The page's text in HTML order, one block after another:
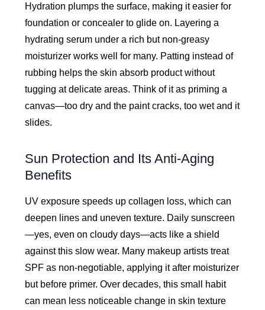
Hydration plumps the surface, making it easier for
foundation or concealer to glide on. Layering a
hydrating serum under a rich but non-greasy
moisturizer works well for many. Patting instead of
rubbing helps the skin absorb product without
tugging at delicate areas. Think of it as priming a
canvas—too dry and the paint cracks, too wet and it
slides.
Sun Protection and Its Anti-Aging
Benefits
UV exposure speeds up collagen loss, which can
deepen lines and uneven texture. Daily sunscreen
—yes, even on cloudy days—acts like a shield
against this slow wear. Many makeup artists treat
SPF as non-negotiable, applying it after moisturizer
but before primer. Over decades, this small habit
can mean less noticeable change in skin texture